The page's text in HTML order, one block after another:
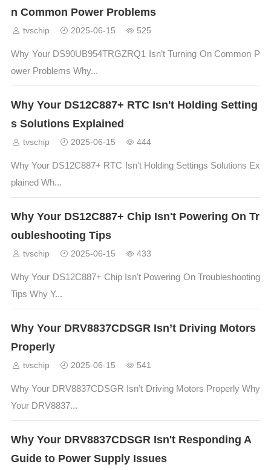
n Common Power Problems
tvschip 2025-06-15 525
Why Your DS90UB954TRGZRQ1 Isn’t Turning On Common P
ower Problems Why...
Why Your DS12C887+ RTC Isn't Holding Setting
s Solutions Explained
tvschip 2025-06-15 444
Why Your DS12C887+ RTC Isn't Holding Settings Solutions Ex
plained Wh...
Why Your DS12C887+ Chip Isn't Powering On Tr
oubleshooting Tips
tvschip 2025-06-15 433
Why Your DS12C887+ Chip Isn't Powering On Troubleshooting
Tips Why Y...
Why Your DRV8837CDSGR Isn’t Driving Motors
Properly
tvschip 2025-06-15 541
Why Your DRV8837CDSGR Isn’t Driving Motors Properly Why
Your DRV8837...
Why Your DRV8837CDSGR Isn't Responding A
Guide to Power Supply Issues